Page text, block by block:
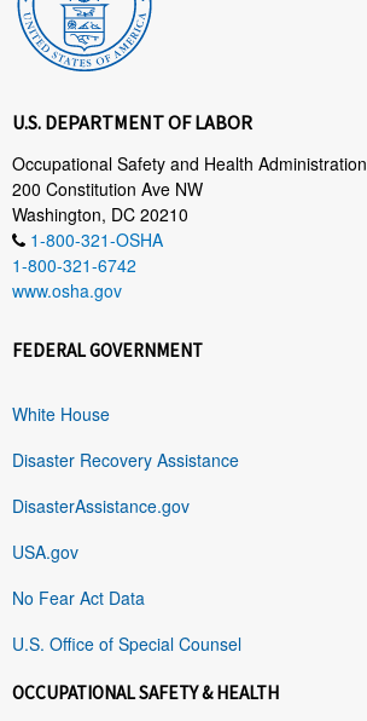
U.S. DEPARTMENT OF LABOR
Occupational Safety and Health Administration
200 Constitution Ave NW
Washington, DC 20210
1-800-321-OSHA
1-800-321-6742
www.osha.gov
FEDERAL GOVERNMENT
White House
Disaster Recovery Assistance
DisasterAssistance.gov
USA.gov
No Fear Act Data
U.S. Office of Special Counsel
OCCUPATIONAL SAFETY & HEALTH